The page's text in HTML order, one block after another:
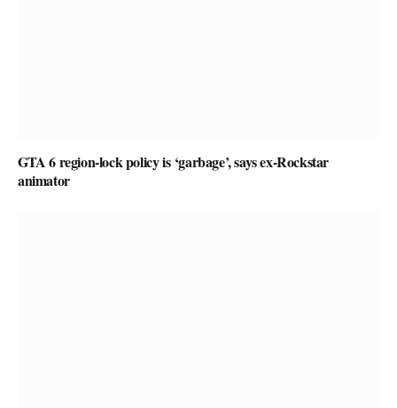
GTA 6 region-lock policy is ‘garbage’, says ex-Rockstar
animator